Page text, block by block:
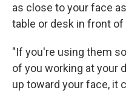
as close to your face
table or desk in front of
"If you're using them
of you working at your
up toward your face, it